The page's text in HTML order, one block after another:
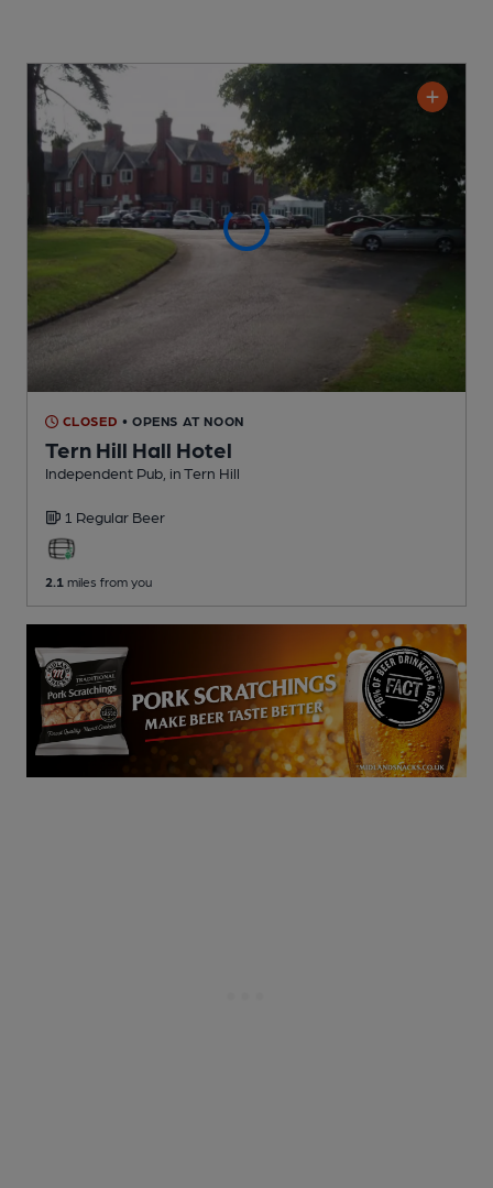
CLOSED • OPENS AT NOON
Tern Hill Hall Hotel
Independent Pub , in Tern Hill
1 Regular Beer
2.1 miles from you